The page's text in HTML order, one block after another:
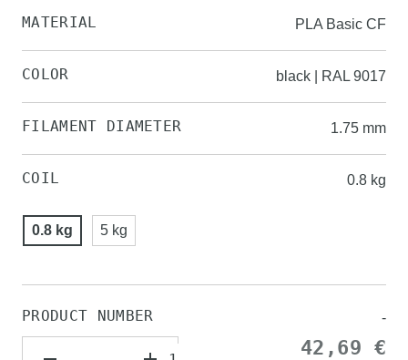
MATERIAL PLA Basic CF
COLOR black | RAL 9017
FILAMENT DIAMETER 1.75 mm
COIL 0.8 kg
0.8 kg 5 kg
PRODUCT NUMBER -
42,69 €